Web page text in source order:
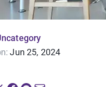
Jun 25, 2024